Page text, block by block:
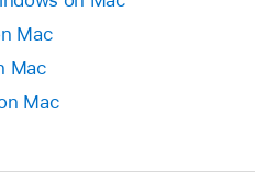
Mac
Mac
Mac